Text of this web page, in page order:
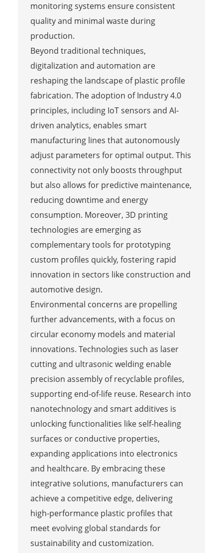
monitoring systems ensure consistent
quality and minimal waste during
production.
Beyond traditional techniques,
digitalization and automation are
reshaping the landscape of plastic profile
fabrication. The adoption of Industry 4.0
principles, including IoT sensors and AI-
driven analytics, enables smart
manufacturing lines that autonomously
adjust parameters for optimal output. This
connectivity not only boosts throughput
but also allows for predictive maintenance,
reducing downtime and energy
consumption. Moreover, 3D printing
technologies are emerging as
complementary tools for prototyping
custom profiles quickly, fostering rapid
innovation in sectors like construction and
automotive design.
Environmental concerns are propelling
further advancements, with a focus on
circular economy models and material
innovations. Technologies such as laser
cutting and ultrasonic welding enable
precision assembly of recyclable profiles,
supporting end-of-life reuse. Research into
nanotechnology and smart additives is
unlocking functionalities like self-healing
surfaces or conductive properties,
expanding applications into electronics
and healthcare. By embracing these
integrative solutions, manufacturers can
achieve a competitive edge, delivering
high-performance plastic profiles that
meet evolving global standards for
sustainability and customization.